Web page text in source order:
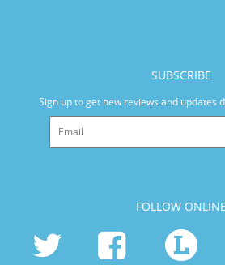
SUBSCRIBE
Sign up to get new reviews and updates
FOLLOW ONLINE